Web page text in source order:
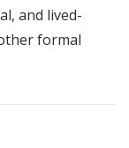
and lived-
formal